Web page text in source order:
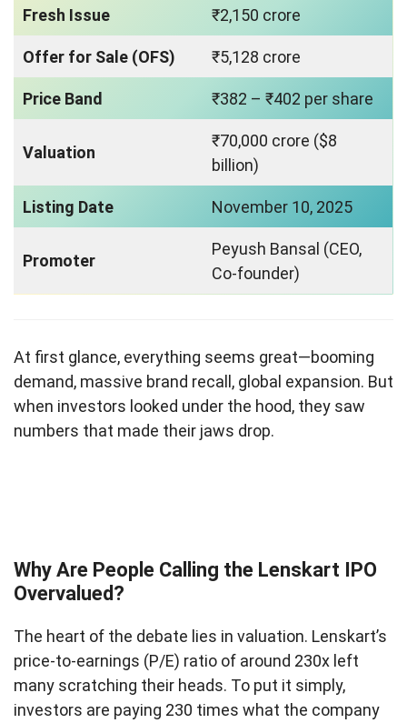
Fresh Issue ₹2,150 crore
Offer for Sale (OFS) ₹5,128 crore
Price Band ₹382 – ₹402 per share
Valuation
₹70,000 crore ($8
billion)
Listing Date November 10, 2025
Promoter
Peyush Bansal (CEO,
Co-founder)
At first glance, everything seems great—booming
demand, massive brand recall, global expansion. But
when investors looked under the hood, they saw
numbers that made their jaws drop.
Why Are People Calling the Lenskart IPO
Overvalued?
The heart of the debate lies in valuation. Lenskart’s
price-to-earnings (P/E) ratio of around 230x left
many scratching their heads. To put it simply,
investors are paying 230 times what the company